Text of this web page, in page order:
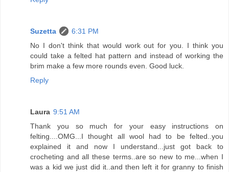
Suzetta
6:31 PM
No I don't think that would work out for you. I think you
could take a felted hat pattern and instead of working the
brim make a few more rounds even. Good luck.
Reply
Laura 9:51 AM
Thank you so much for your easy instructions on
felting....OMG...I thought all wool had to be felted..you
explained it and now I understand...just got back to
crocheting and all these terms..are so new to me...when I
was a kid we just did it..and then left it for granny to finish